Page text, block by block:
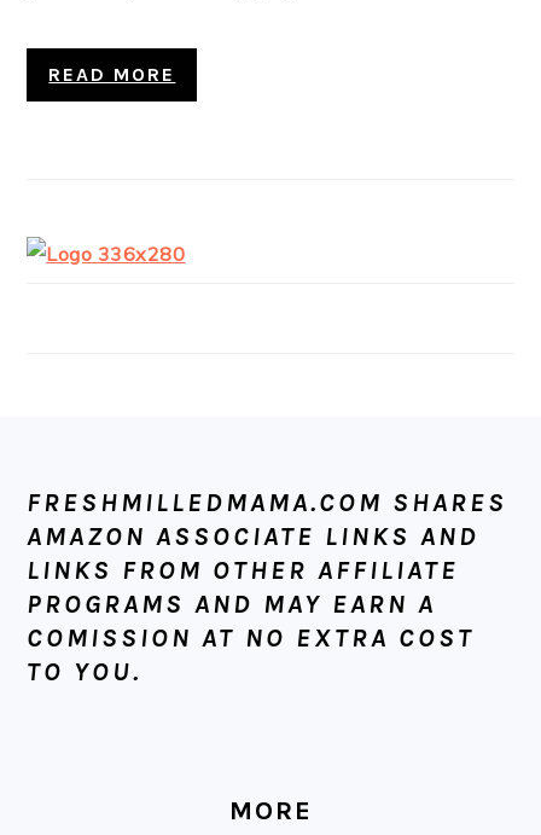
READ MORE
FRESHMILLEDMAMA.COM SHARES
AMAZON ASSOCIATE LINKS AND
LINKS FROM OTHER AFFILIATE
PROGRAMS AND MAY EARN A
COMISSION AT NO EXTRA COST
TO YOU.
MORE